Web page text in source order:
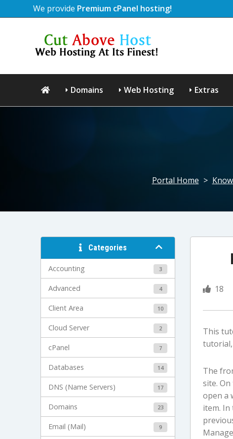
We provide Premium cPanel hosting!
Domains Web Hosting Extras
Portal Home >
Categories
Accounting 3
Advanced 4
Client Area 10
Cloud Server 2
cPanel 7
Databases 14
DNS (Name Servers) 17
Domains 23
Email (Mail) 9
18
This
tutorial,
The
site.
open a
item.